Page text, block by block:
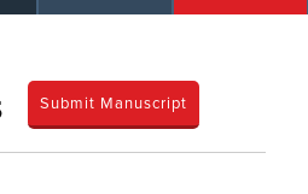
Submit Manuscript